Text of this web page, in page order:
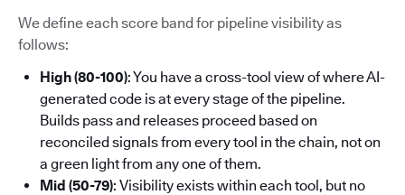
We define each score band for pipeline visibility as
follows:
High (80-100): You have a cross-tool view of where AI-
generated code is at every stage of the pipeline.
Builds pass and releases proceed based on
reconciled signals from every tool in the chain, not on
a green light from any one of them.
Mid (50-79): Visibility exists within each tool, but no